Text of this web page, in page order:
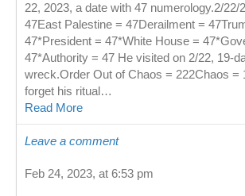
22, 2023, a date with 47 numerology.2/22/
47East Palestine = 47Derailment =
47*President = 47*White House =
47*Authority = 47 He visited on 2/22, 19-
wreck.Order Out of Chaos = 222Chaos =
forget his ritual…
Read More
Leave a comment
Feb 24, 2023, at 6:53 pm